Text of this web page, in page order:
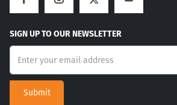
SIGN UP TO OUR NEWSLETTER